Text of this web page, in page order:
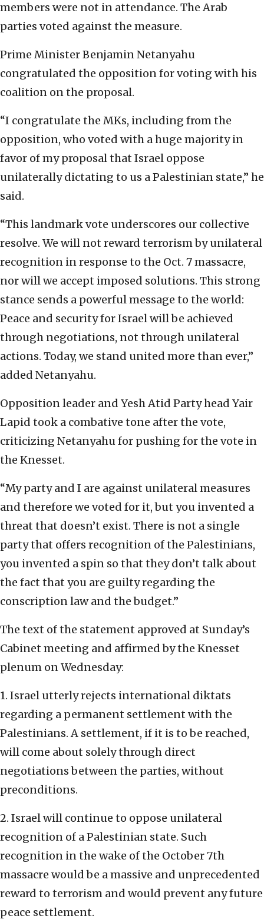
members were not in attendance. The Arab
parties voted against the measure.
Prime Minister Benjamin Netanyahu
congratulated the opposition for voting with his
coalition on the proposal.
“I congratulate the MKs, including from the
opposition, who voted with a huge majority in
favor of my proposal that Israel oppose
unilaterally dictating to us a Palestinian state,” he
said.
“This landmark vote underscores our collective
resolve. We will not reward terrorism by unilateral
recognition in response to the Oct. 7 massacre,
nor will we accept imposed solutions. This strong
stance sends a powerful message to the world:
Peace and security for Israel will be achieved
through negotiations, not through unilateral
actions. Today, we stand united more than ever,”
added Netanyahu.
Opposition leader and Yesh Atid Party head Yair
Lapid took a combative tone after the vote,
criticizing Netanyahu for pushing for the vote in
the Knesset.
“My party and I are against unilateral measures
and therefore we voted for it, but you invented a
threat that doesn’t exist. There is not a single
party that offers recognition of the Palestinians,
you invented a spin so that they don’t talk about
the fact that you are guilty regarding the
conscription law and the budget.”
The text of the statement approved at Sunday’s
Cabinet meeting and affirmed by the Knesset
plenum on Wednesday:
1. Israel utterly rejects international diktats
regarding a permanent settlement with the
Palestinians. A settlement, if it is to be reached,
will come about solely through direct
negotiations between the parties, without
preconditions.
2. Israel will continue to oppose unilateral
recognition of a Palestinian state. Such
recognition in the wake of the October 7th
massacre would be a massive and unprecedented
reward to terrorism and would prevent any future
peace settlement.